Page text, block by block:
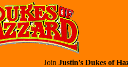
Join Justin's Dukes of